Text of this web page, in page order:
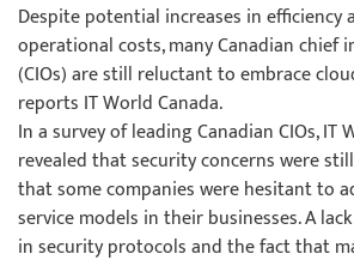
Despite potential increases in efficiency
operational costs, many Canadian chief
(CIOs) are still reluctant to embrace
reports IT World Canada.
In a survey of leading Canadian CIOs, IT
revealed that security concerns were
that some companies were hesitant to
service models in their businesses. A
in security protocols and the fact that